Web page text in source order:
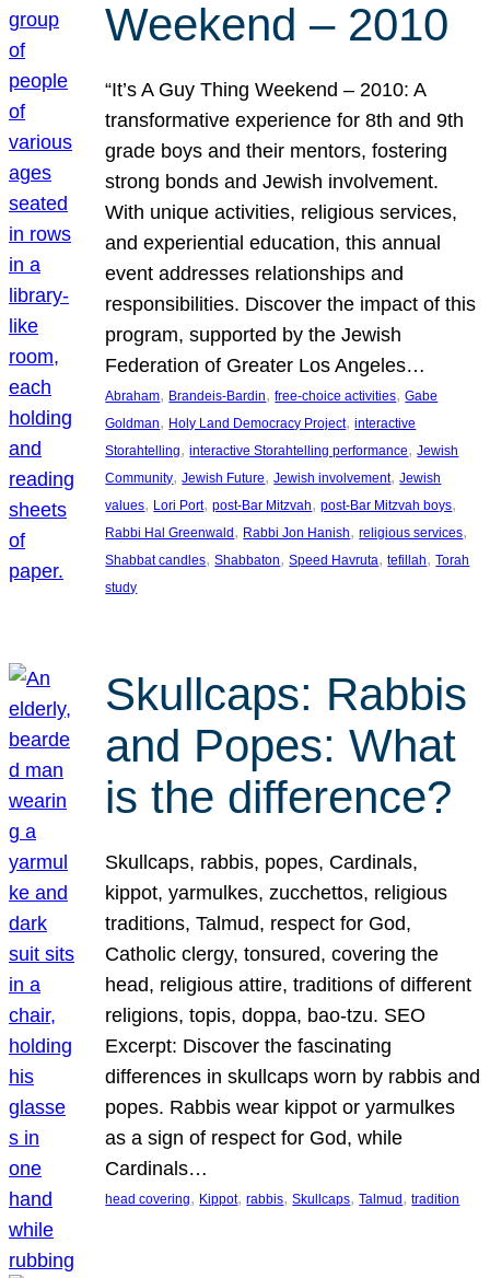
Weekend – 2010
“It’s A Guy Thing Weekend – 2010: A
transformative experience for 8th and 9th
grade boys and their mentors, fostering
strong bonds and Jewish involvement.
With unique activities, religious services,
and experiential education, this annual
event addresses relationships and
responsibilities. Discover the impact of this
program, supported by the Jewish
Federation of Greater Los Angeles…
Abraham, Brandeis-Bardin, free-choice activities, Gabe
Goldman, Holy Land Democracy Project, interactive
Storahtelling, interactive Storahtelling performance, Jewish
Community, Jewish Future, Jewish involvement, Jewish
values, Lori Port, post-Bar Mitzvah, post-Bar Mitzvah boys
Rabbi Hal Greenwald , Rabbi Jon Hanish, religious services
Shabbat candles, Shabbaton, Speed Havruta, tefillah, Torah
study
Skullcaps: Rabbis
and Popes: What
is the difference?
Skullcaps, rabbis, popes, Cardinals,
kippot, yarmulkes, zucchettos, religious
traditions, Talmud, respect for God,
Catholic clergy, tonsured, covering the
head, religious attire, traditions of different
religions, topis, doppa, bao-tzu. SEO
Excerpt: Discover the fascinating
differences in skullcaps worn by rabbis and
popes. Rabbis wear kippot or yarmulkes
as a sign of respect for God, while
Cardinals…
head covering, Kippot, rabbis, Skullcaps, Talmud , tradition